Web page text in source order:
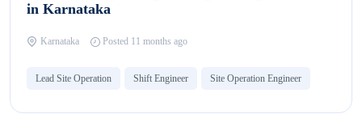
in Karnataka
Karnataka Posted 11 months ago
Lead Site Operation Shift Engineer Site Operation Engineer